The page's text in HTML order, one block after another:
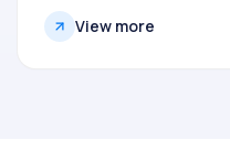
View more